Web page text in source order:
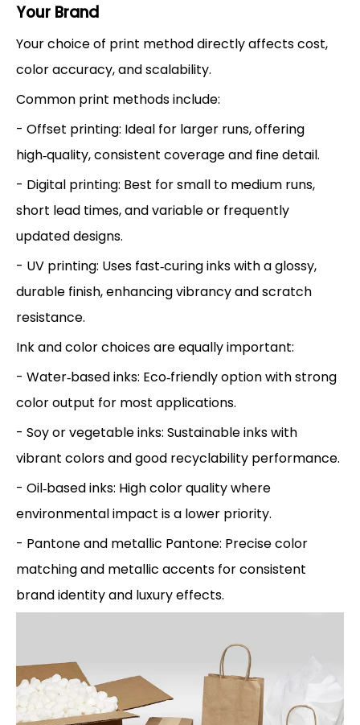
Your Brand
Your choice of print method directly affects cost,
color accuracy, and scalability.
Common print methods include:
- Offset printing: Ideal for larger runs, offering
high‑quality, consistent coverage and fine detail.
- Digital printing: Best for small to medium runs,
short lead times, and variable or frequently
updated designs.
- UV printing: Uses fast‑curing inks with a glossy,
durable finish, enhancing vibrancy and scratch
resistance.
Ink and color choices are equally important:
- Water‑based inks: Eco‑friendly option with strong
color output for most applications.
- Soy or vegetable inks: Sustainable inks with
vibrant colors and good recyclability performance.
- Oil‑based inks: High color quality where
environmental impact is a lower priority.
- Pantone and metallic Pantone: Precise color
matching and metallic accents for consistent
brand identity and luxury effects.